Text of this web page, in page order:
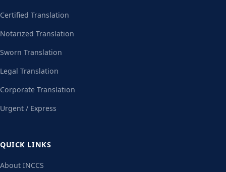
Certified Translation
Notarized Translation
Sworn Translation
Legal Translation
Corporate Translation
Urgent / Express
QUICK LINKS
About INCCS